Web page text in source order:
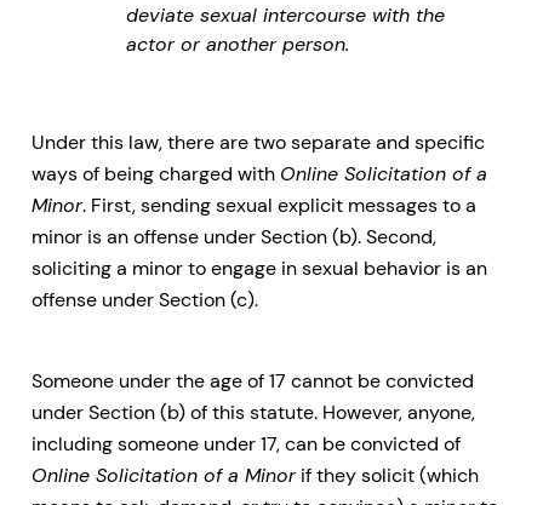
deviate sexual intercourse with the
actor or another person.
Under this law, there are two separate and specific
ways of being charged with Online Solicitation of a
Minor. First, sending sexual explicit messages to a
minor is an offense under Section (b). Second,
soliciting a minor to engage in sexual behavior is an
offense under Section (c).
Someone under the age of 17 cannot be convicted
under Section (b) of this statute. However, anyone,
including someone under 17, can be convicted of
Online Solicitation of a Minorif they solicit (which